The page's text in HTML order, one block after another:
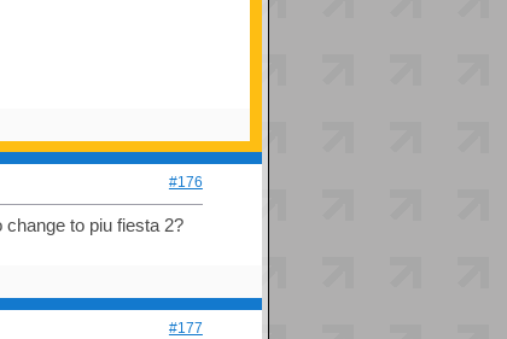
#176
to piu fiesta 2?
#177